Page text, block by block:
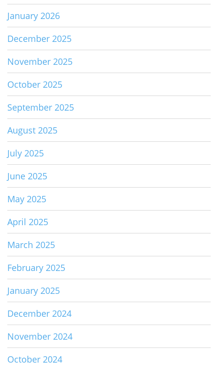
January 2026
December 2025
November 2025
October 2025
September 2025
August 2025
July 2025
June 2025
May 2025
April 2025
March 2025
February 2025
January 2025
December 2024
November 2024
October 2024